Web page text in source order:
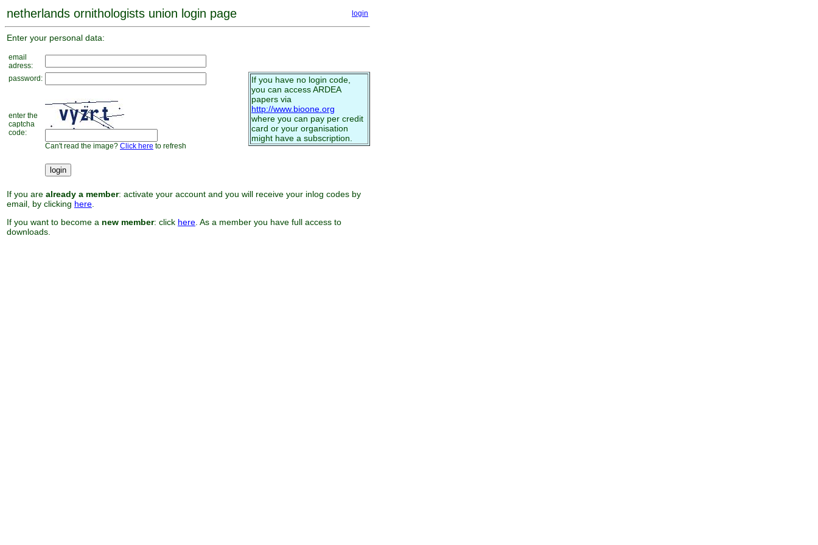
netherlands ornithologists union login page login
Enter your personal data:
email
adress:
password:
enter the
captcha
code:
Can't read the image? Click here to refresh
If you have no login code,
you can access ARDEA
papers via
http://www.bioone.org
where you can pay per credit
card or your organisation
might have a subscription.
If you are already a member: activate your account and you will receive your inlog codes by
email, by clicking here
If you want to become a new member: click here . As a member you have full access to
downloads.